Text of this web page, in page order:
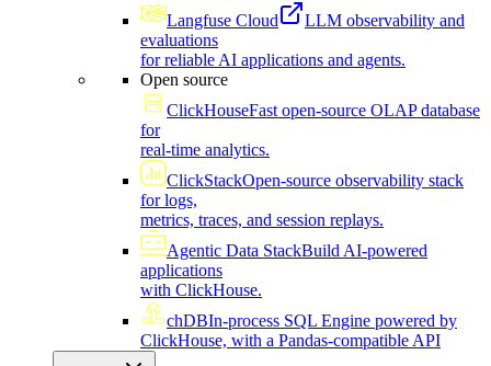
Langfuse Cloud
LLM observability and
evaluations
for reliable AI applications and agents.
Open source
ClickHouseFast open-source OLAP database
for
real-time analytics.
ClickStackOpen-source observability stack
for logs,
metrics, traces, and session replays.
Agentic Data StackBuild AI-powered
applications
with ClickHouse.
chDBIn-process SQL Engine powered by
ClickHouse, with a Pandas-compatible API